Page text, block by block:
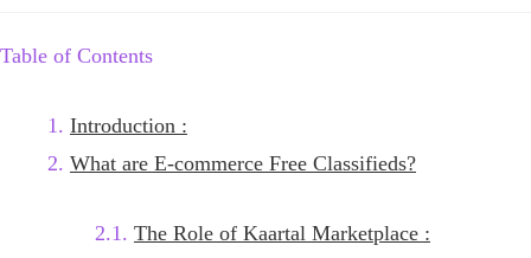
Table of Contents
Introduction :
What are E-commerce Free Classifieds?
The Role of Kaartal Marketplace :